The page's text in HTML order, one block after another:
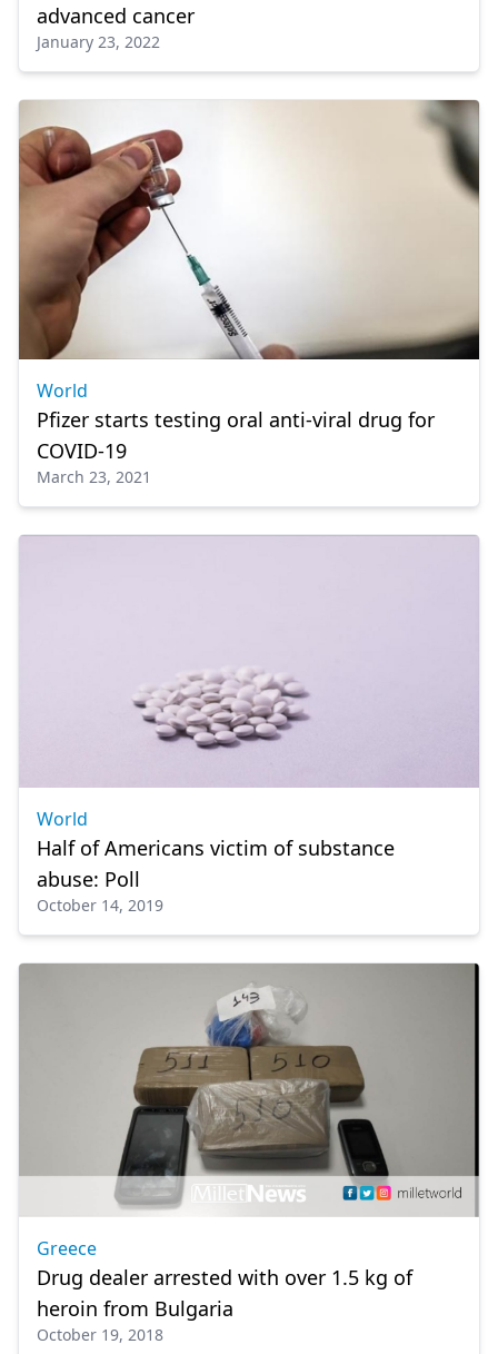
advanced cancer
January 23, 2022
World
Pfizer starts testing oral anti-viral drug for
COVID-19
March 23, 2021
World
Half of Americans victim of substance
abuse: Poll
October 14, 2019
Greece
Drug dealer arrested with over 1.5 kg of
heroin from Bulgaria
October 19, 2018